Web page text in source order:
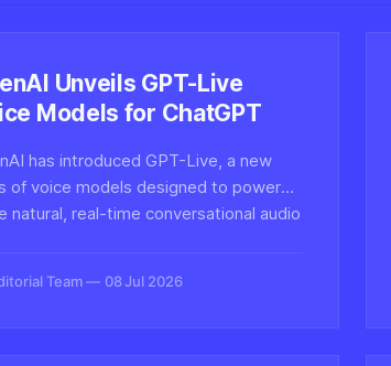
Unveils GPT-Live
Models for ChatGPT
has introduced GPT-Live, a new
of voice models designed to power
natural, real-time conversational audio
Team 08 Jul 2026